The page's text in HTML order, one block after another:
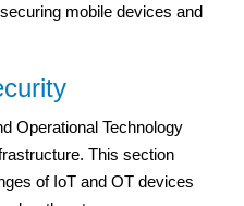
mobile devices and
Operational Technology
This section
of IoT and OT devices